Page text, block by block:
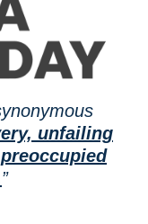
unfailing
”